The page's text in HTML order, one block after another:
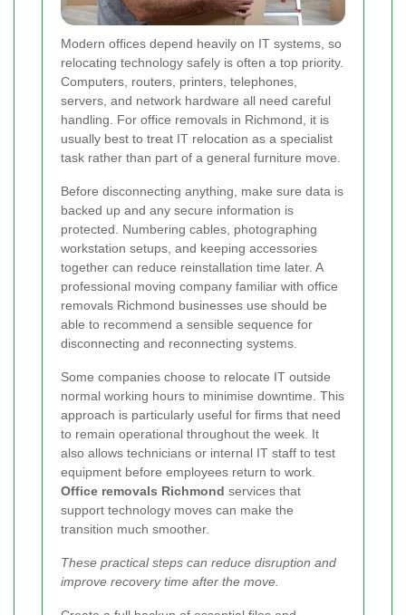
Modern offices depend heavily on IT systems, so
relocating technology safely is often a top priority.
Computers, routers, printers, telephones,
servers, and network hardware all need careful
handling. For office removals in Richmond, it is
usually best to treat IT relocation as a specialist
task rather than part of a general furniture move.
Before disconnecting anything, make sure data is
backed up and any secure information is
protected. Numbering cables, photographing
workstation setups, and keeping accessories
together can reduce reinstallation time later. A
professional moving company familiar with office
removals Richmond businesses use should be
able to recommend a sensible sequence for
disconnecting and reconnecting systems.
Some companies choose to relocate IT outside
normal working hours to minimise downtime. This
approach is particularly useful for firms that need
to remain operational throughout the week. It
also allows technicians or internal IT staff to test
equipment before employees return to work.
Office removals Richmond services that
support technology moves can make the
transition much smoother.
These practical steps can reduce disruption and
improve recovery time after the move.